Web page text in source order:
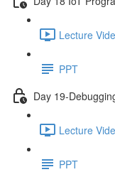
Lecture
PPT
Day 19-
Lecture
PPT